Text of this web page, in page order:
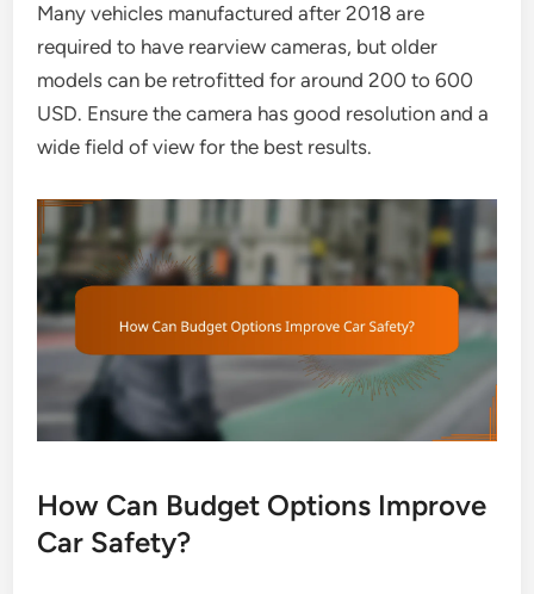
Many vehicles manufactured after 2018 are
required to have rearview cameras, but older
models can be retrofitted for around 200 to 600
USD. Ensure the camera has good resolution and a
wide field of view for the best results.
How Can Budget Options Improve
Car Safety?